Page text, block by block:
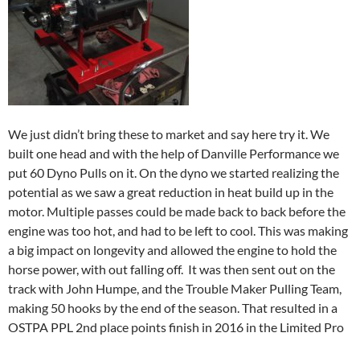
We just didn’t bring these to market and say here try it. We
built one head and with the help of Danville Performance we
put 60 Dyno Pulls on it. On the dyno we started realizing the
potential as we saw a great reduction in heat build up in the
motor. Multiple passes could be made back to back before the
engine was too hot, and had to be left to cool. This was making
a big impact on longevity and allowed the engine to hold the
horse power, with out falling off. It was then sent out on the
track with John Humpe, and the Trouble Maker Pulling Team,
making 50 hooks by the end of the season. That resulted in a
OSTPA PPL 2nd place points finish in 2016 in the Limited Pro